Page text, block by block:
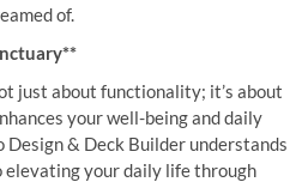
of.
just about functionality; it’s about
your well-being and daily
& Deck Builder understands
elevating your daily life through